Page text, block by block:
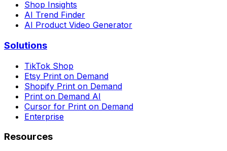
Shop Insights
AI Trend Finder
AI Product Video Generator
Solutions
TikTok Shop
Etsy Print on Demand
Shopify Print on Demand
Print on Demand AI
Cursor for Print on Demand
Enterprise
Resources